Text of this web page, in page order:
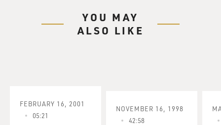
YOU MAY
ALSO LIKE
FEBRUARY 16, 2001
05:21
NOVEMBER 16, 1998
42:58